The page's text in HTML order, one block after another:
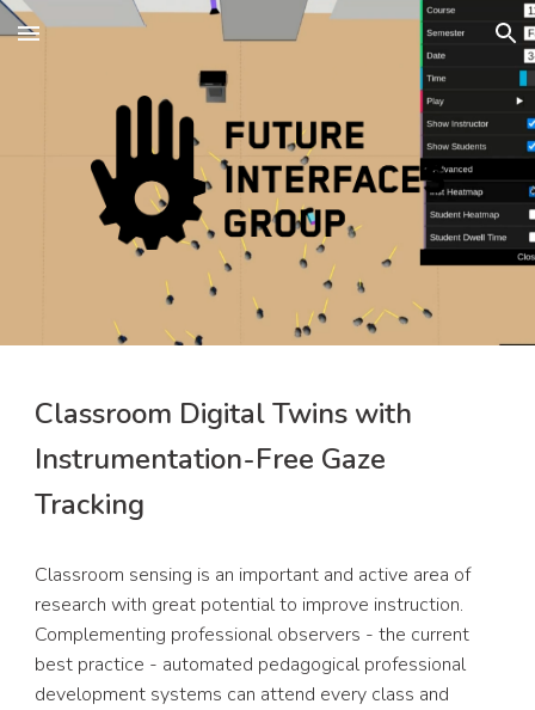
Skip to main content Skip to navigation
Classroom Digital Twins with
Instrumentation-Free Gaze
Tracking
Classroom sensing is an important and active area of
research with great potential to improve instruction.
Complementing professional observers - the current
best practice - automated pedagogical professional
development systems can attend every class and